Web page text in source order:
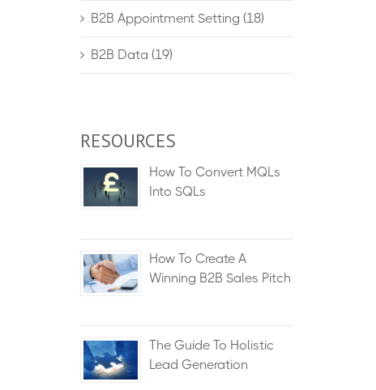
B2B Appointment Setting (18)
B2B Data (19)
RESOURCES
How To Convert MQLs
Into SQLs
How To Create A
Winning B2B Sales Pitch
The Guide To Holistic
Lead Generation